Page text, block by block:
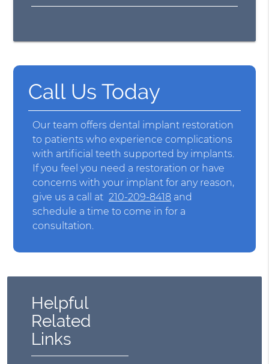
Call Us Today
Our team offers dental implant restoration
to patients who experience complications
with artificial teeth supported by implants.
If you feel you need a restoration or have
concerns with your implant for any reason,
give us a call at 210-209-8418 and
schedule a time to come in for a
consultation.
Helpful
Related
Links